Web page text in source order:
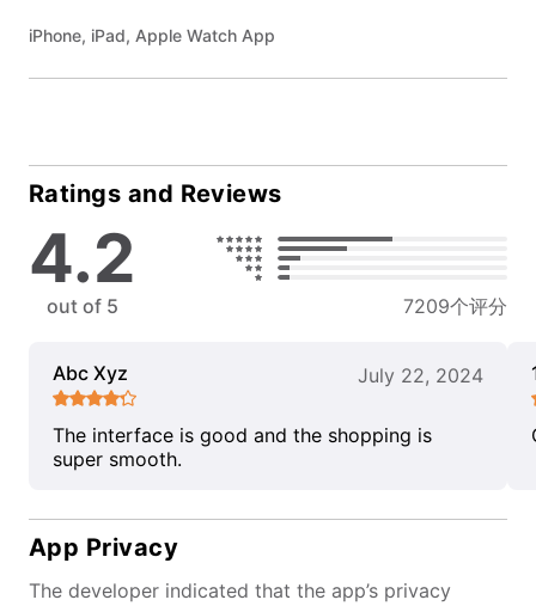
iPhone, iPad, Apple Watch App
Ratings and Reviews
4.2
out of 5 7209个评分
Abc Xyz July 22, 2024
The interface is good and the shopping is
super smooth.
App Privacy
The developer indicated that the app’s privacy